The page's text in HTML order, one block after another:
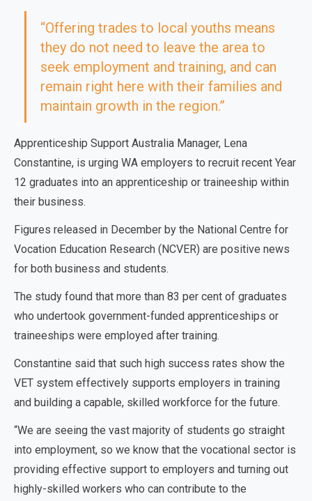
“Offering trades to local youths means
they do not need to leave the area to
seek employment and training, and can
remain right here with their families and
maintain growth in the region.”
Apprenticeship Support Australia Manager, Lena
Constantine, is urging WA employers to recruit recent Year
12 graduates into an apprenticeship or traineeship within
their business.
Figures released in December by the National Centre for
Vocation Education Research (NCVER) are positive news
for both business and students.
The study found that more than 83 per cent of graduates
who undertook government-funded apprenticeships or
traineeships were employed after training.
Constantine said that such high success rates show the
VET system effectively supports employers in training
and building a capable, skilled workforce for the future.
“We are seeing the vast majority of students go straight
into employment, so we know that the vocational sector is
providing effective support to employers and turning out
highly-skilled workers who can contribute to the